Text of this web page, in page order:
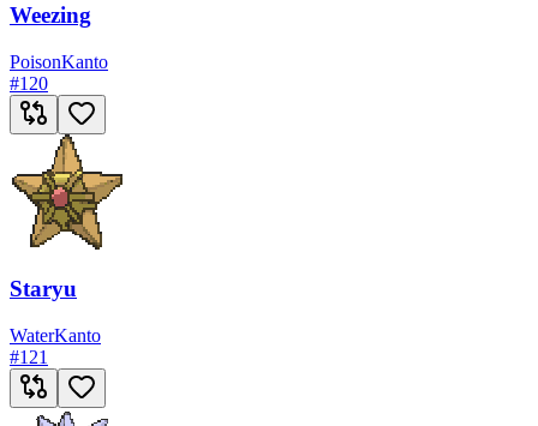
Weezing
PoisonKanto
#120
Staryu
WaterKanto
#121